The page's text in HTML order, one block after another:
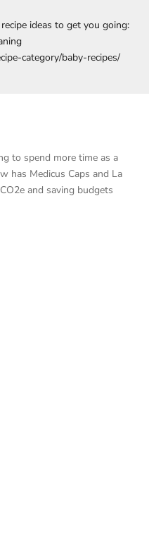
ideas to get you going:
category/baby-recipes/
to spend more time as a
has Medicus Caps and La
and saving budgets